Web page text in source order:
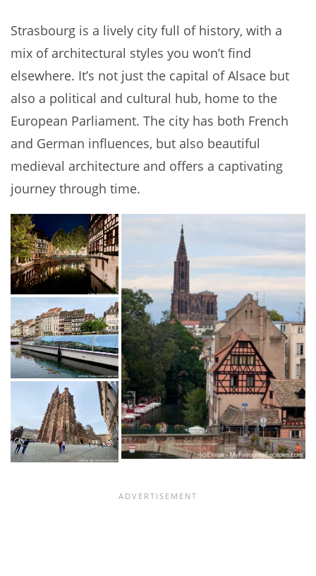
Strasbourg is a lively city full of history, with a
mix of architectural styles you won’t find
elsewhere. It’s not just the capital of Alsace but
also a political and cultural hub, home to the
European Parliament. The city has both French
and German influences, but also beautiful
medieval architecture and offers a captivating
journey through time.